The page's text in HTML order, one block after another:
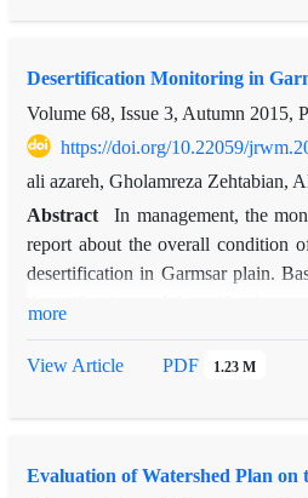
forest, respectively. These results
in selecting most appropriate
Desertification Monitoring in
Volume 68, Issue 3, Autumn 2015,
https://doi.org/10.22059/
ali azareh, Gholamreza Zehtabian,
Abstract
In management, the
report about the overall condition
desertification in Garmsar plain.
utilization of machinery, fertilizer
desertification was the most
more
View Article PDF 1.23 M
Evaluation of Watershed Plan on